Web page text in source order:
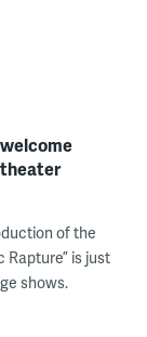
of the
Rapture” is just
shows.